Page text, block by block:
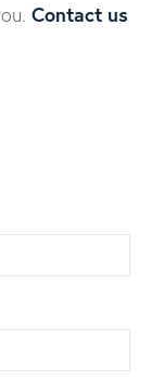
Contact us